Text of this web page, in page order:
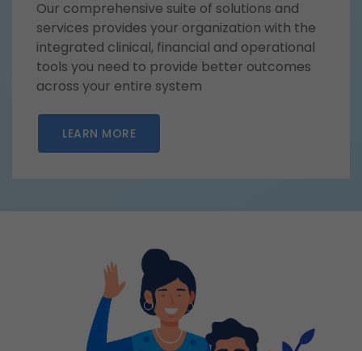
Our comprehensive suite of solutions and
services provides your organization with the
integrated clinical, financial and operational
tools you need to provide better outcomes
across your entire system
LEARN MORE